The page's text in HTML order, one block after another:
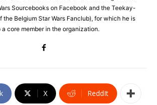
Sourcebooks on Facebook and the Teekay-
the Belgium Star Wars Fanclub), for which he is
a core member in the organization.
X ReddIt